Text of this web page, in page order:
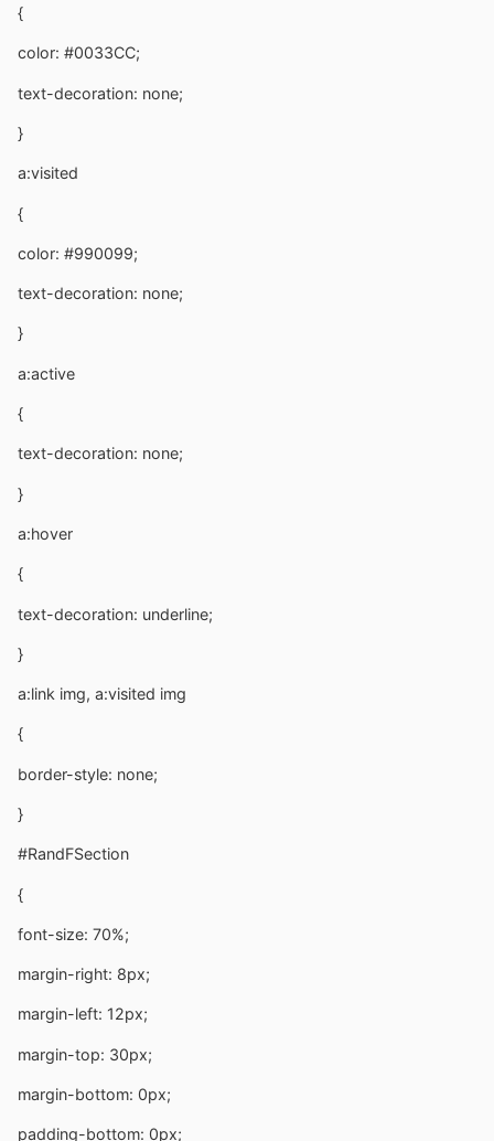
{
color: #0033CC;
text-decoration: none;
}
a:visited
{
color: #990099;
text-decoration: none;
}
a:active
{
text-decoration: none;
}
a:hover
{
text-decoration: underline;
}
a:link img, a:visited img
{
border-style: none;
}
#RandFSection
{
font-size: 70%;
margin-right: 8px;
margin-left: 12px;
margin-top: 30px;
margin-bottom: 0px;
padding-bottom: 0px;